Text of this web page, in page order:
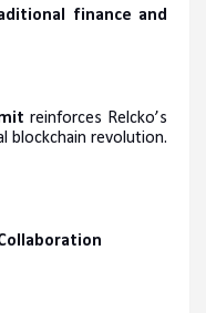
finance and
reinforces Relcko’s
blockchain revolution.